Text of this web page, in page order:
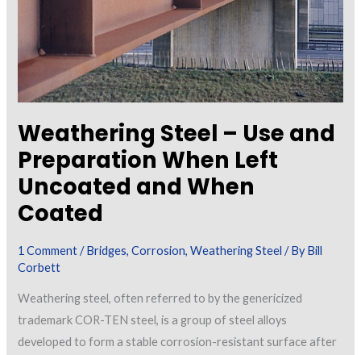
Weathering Steel – Use and
Preparation When Left
Uncoated and When
Coated
1 Comment /Bridges,Corrosion,Weathering Steel / ByBill
Corbett
Weathering steel, often referred to by the genericized
trademark COR-TEN steel, is a group of steel alloys
developed to form a stable corrosion-resistant surface after